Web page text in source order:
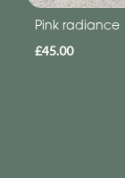
Pink radiance
£45.00